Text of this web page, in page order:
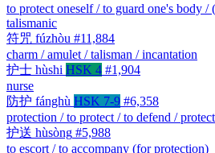
to protect oneself / to guard one's body /
talismanic
符咒 fúzhòu #11,884
charm / amulet / talisman / incantation
护士 hùshi HSK 4 #1,904
nurse
防护 fánghù HSK 7-9 #6,358
protection / to protect / to defend /
护送 hùsòng #5,988
to escort / to accompany (for protection)